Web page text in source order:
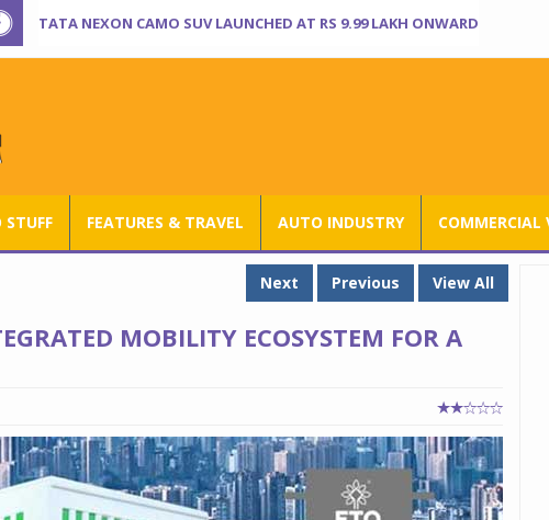
TATA NEXON CAMO SUV LAUNCHED AT RS 9.99 LAKH ONWARD
FEATURES & TRAVEL AUTO INDUSTRY COMMERCIAL
Next Previous View All
MOBILITY ECOSYSTEM FOR A